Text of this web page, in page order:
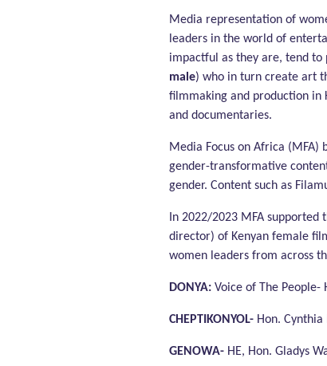
Media representation of
leaders in the world of
impactful as they are, tend to
male) who in turn create art
filmmaking and production in
and documentaries.
Media Focus on Africa
gender-transformative
gender. Content such as
In 2022/2023 MFA
director) of Kenyan female
women leaders from across
DONYA: Voice of The People-
CHEPTIKONYOL- Hon.
GENOWA- HE, Hon. Gladys